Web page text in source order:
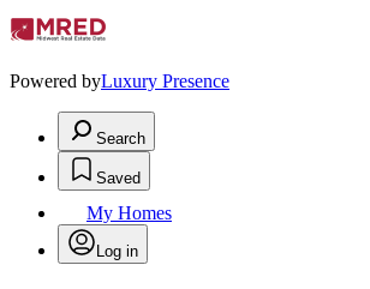
Powered byLuxury Presence
Search
Saved
My Homes
Log in